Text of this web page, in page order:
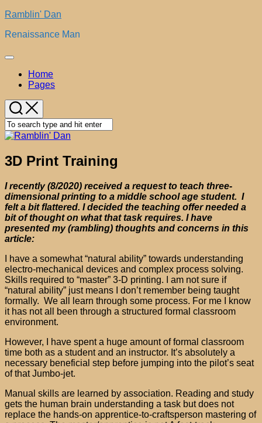
Skip
content
Ramblin' Dan
Renaissance Man
Expand
Home
Pages
3D Print Training
I recently (8/2020) received a request to teach three-
dimensional printing to a middle school age student. I
felt a bit flattered. I decided the teaching offer needed a
bit of thought on what that task requires. I have
presented my (rambling) thoughts and concerns in this
article:
I have a somewhat “natural ability” towards understanding
electro-mechanical devices and complex process solving.
Skills required to “master” 3-D printing. I am not sure if
“natural ability” just means I don’t remember being taught
formally. We all learn through some process. For me I know
it has not all been through a structured formal classroom
environment.
However, I have spent a huge amount of formal classroom
time both as a student and an instructor. It’s absolutely a
necessary beneficial step before jumping into the pilot’s seat
of that Jumbo-jet.
Manual skills are learned by association. Reading and study
gets the human brain understanding a task but does not
replace the hands-on apprentice-to-craftsperson mastering of